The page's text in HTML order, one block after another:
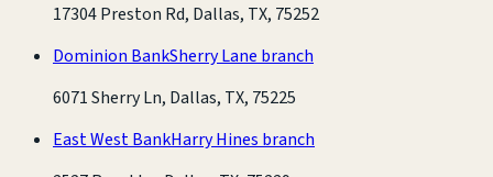
17304 Preston Rd, Dallas, TX, 75252
Dominion BankSherry Lane branch
6071 Sherry Ln, Dallas, TX, 75225
East West BankHarry Hines branch